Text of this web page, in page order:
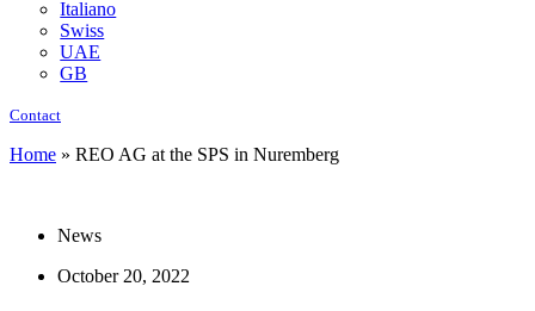
Italiano
Swiss
UAE
GB
Contact
Home » REO AG at the SPS in Nuremberg
News
October 20, 2022